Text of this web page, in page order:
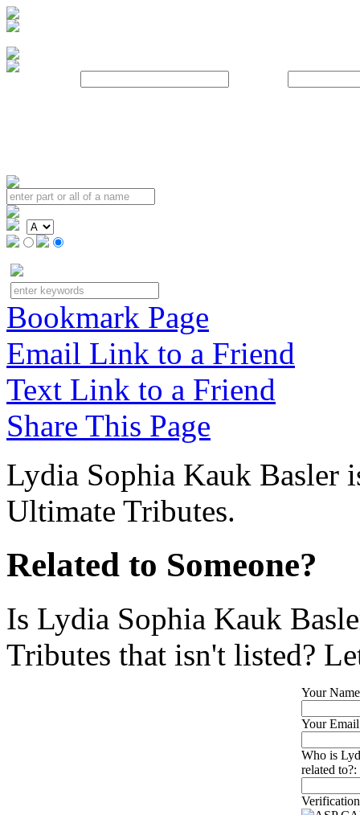
Bookmark Page
Email Link to a Friend
Text Link to a Friend
Share This Page
Lydia Sophia Kauk Basler
Ultimate Tributes.
Related to Someone?
Is Lydia Sophia Kauk
Tributes that isn't listed?
Your
Your
Who is
related to?: